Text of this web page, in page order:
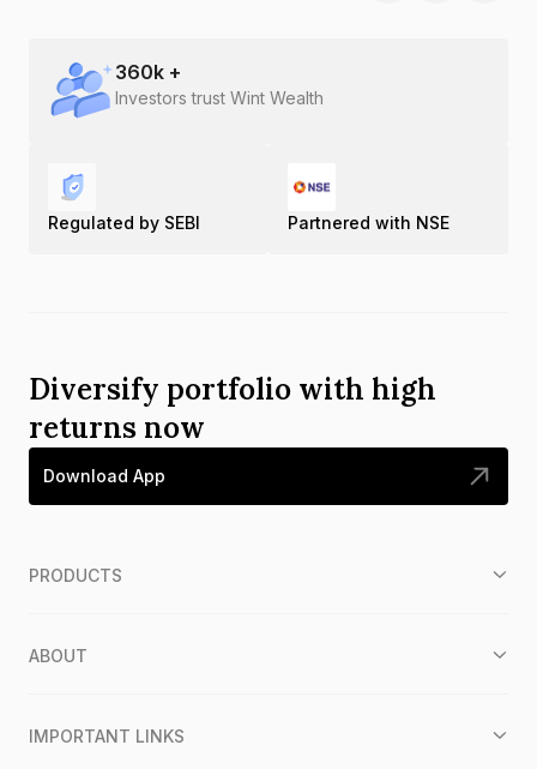
360k +
Investors trust Wint Wealth
Regulated by SEBI Partnered with NSE
Diversify portfolio with high
returns now
Download App
PRODUCTS
ABOUT
IMPORTANT LINKS